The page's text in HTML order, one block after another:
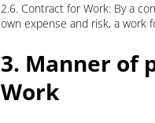
2.6. Contract for Work: By a
own expense and risk, a work
3. Manner of
Work